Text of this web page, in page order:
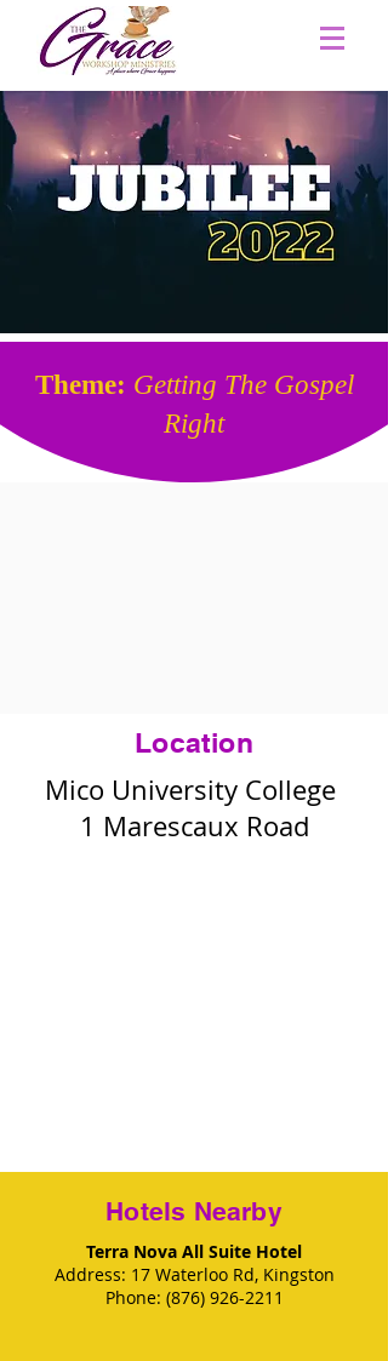
Theme: Getting The Gospel
Right
Location
Mico University College
1 Marescaux Road
Hotels Nearby
Terra Nova All Suite Hotel
Address: 17 Waterloo Rd, Kingston
Phone: (876) 926-2211